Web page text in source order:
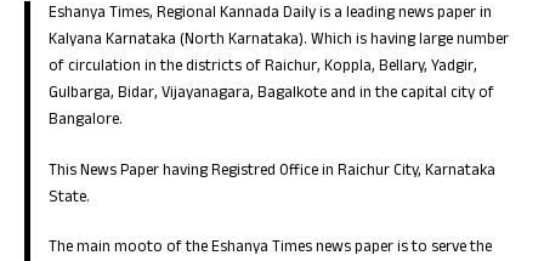
Eshanya Times, Regional Kannada Daily is a leading news paper in
Kalyana Karnataka (North Karnataka). Which is having large number
of circulation in the districts of Raichur, Koppla, Bellary, Yadgir,
Gulbarga, Bidar, Vijayanagara, Bagalkote and in the capital city of
Bangalore.
This News Paper having Registred Office in Raichur City, Karnataka
State.
The main mooto of the Eshanya Times news paper is to serve the